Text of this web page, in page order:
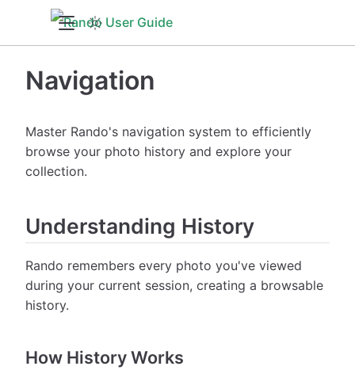
Navigation
Master Rando's navigation system to efficiently
browse your photo history and explore your
collection.
Understanding History
Rando remembers every photo you've viewed
during your current session, creating a browsable
history.
How History Works